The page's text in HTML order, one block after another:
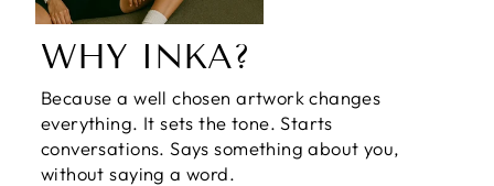
WHY INKA?
Because a well chosen artwork changes
everything. It sets the tone. Starts
conversations. Says something about you,
without saying a word.